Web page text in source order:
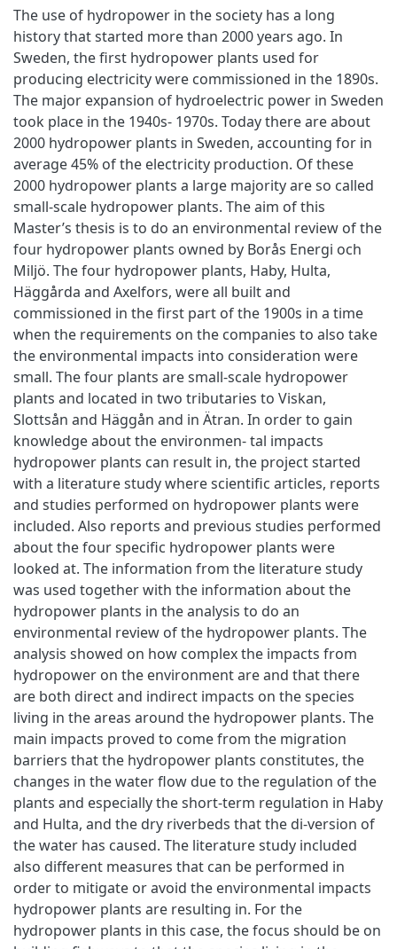
The use of hydropower in the society has a long
history that started more than 2000 years ago. In
Sweden, the first hydropower plants used for
producing electricity were commissioned in the 1890s.
The major expansion of hydroelectric power in Sweden
took place in the 1940s- 1970s. Today there are about
2000 hydropower plants in Sweden, accounting for in
average 45% of the electricity production. Of these
2000 hydropower plants a large majority are so called
small-scale hydropower plants. The aim of this
Master’s thesis is to do an environmental review of the
four hydropower plants owned by Borås Energi och
Miljö. The four hydropower plants, Haby, Hulta,
Häggårda and Axelfors, were all built and
commissioned in the first part of the 1900s in a time
when the requirements on the companies to also take
the environmental impacts into consideration were
small. The four plants are small-scale hydropower
plants and located in two tributaries to Viskan,
Slottsån and Häggån and in Ätran. In order to gain
knowledge about the environmen- tal impacts
hydropower plants can result in, the project started
with a literature study where scientific articles, reports
and studies performed on hydropower plants were
included. Also reports and previous studies performed
about the four specific hydropower plants were
looked at. The information from the literature study
was used together with the information about the
hydropower plants in the analysis to do an
environmental review of the hydropower plants. The
analysis showed on how complex the impacts from
hydropower on the environment are and that there
are both direct and indirect impacts on the species
living in the areas around the hydropower plants. The
main impacts proved to come from the migration
barriers that the hydropower plants constitutes, the
changes in the water flow due to the regulation of the
plants and especially the short-term regulation in Haby
and Hulta, and the dry riverbeds that the di-version of
the water has caused. The literature study included
also different measures that can be performed in
order to mitigate or avoid the environmental impacts
hydropower plants are resulting in. For the
hydropower plants in this case, the focus should be on